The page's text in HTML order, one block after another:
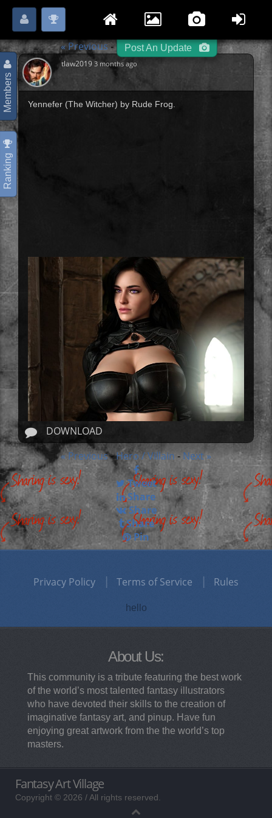
« Previous-Hero / Villain-Next »
tlaw20193 months ago
Yennefer (The Witcher) by Rude Frog.
DOWNLOAD
« Previous-Hero / Villain - Next »
Tweet
Share
Share
Share
Pin
Privacy Policy Terms of Service Rules
hello
About Us:
This community is a tribute featuring the best work
of the world’s most talented fantasy illustrators
who have devoted their skills to the creation of
imaginative fantasy art, and pinup. Have fun
enjoying great artwork from the the world’s top
masters.
Fantasy Art Village
Copyright © 2026 / All rights reserved.
Post An Update
Please orRegister to start posting.
Ranking
Members